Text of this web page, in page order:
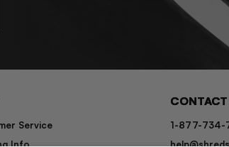
Service
Info
CONTACT
1-877-734-